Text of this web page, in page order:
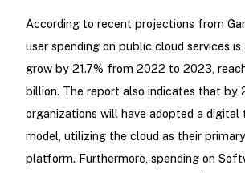
According to recent projections from
user spending on public cloud services
grow by 21.7% from 2022 to 2023,
billion. The report also indicates that by
organizations will have adopted a digital
model, utilizing the cloud as their
platform. Furthermore, spending on